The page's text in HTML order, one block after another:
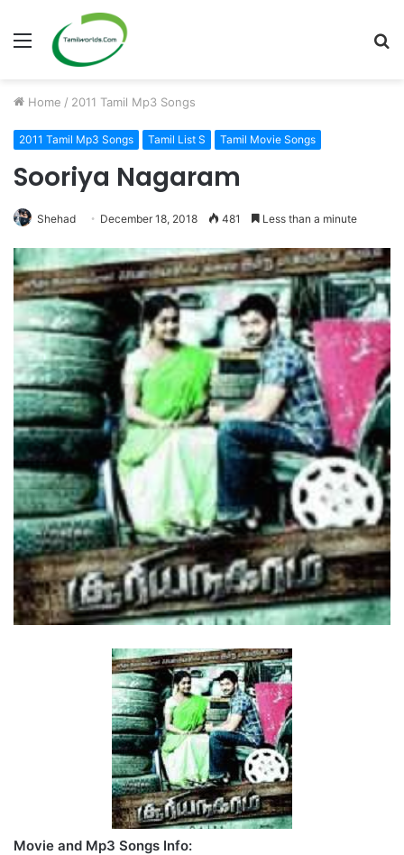
Menu
Home / 2011 Tamil Mp3 Songs
2011 Tamil Mp3 Songs Tamil List S Tamil Movie Songs
Sooriya Nagaram
Shehad December 18, 2018 481 Less than a minute
Movie and Mp3 Songs Info: